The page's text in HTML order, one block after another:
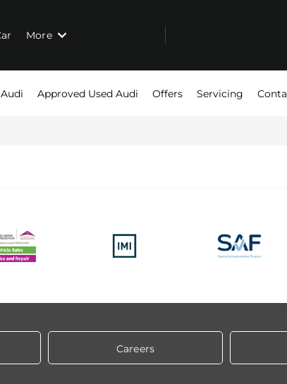
More
Approved Used Audi Offers Servicing
Careers